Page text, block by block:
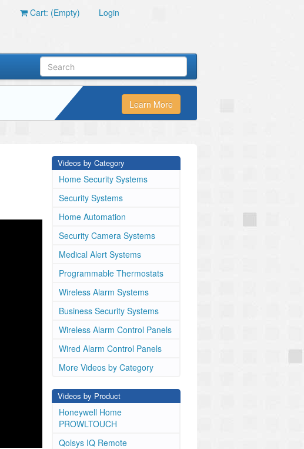
Cart: (Empty) Login
Learn More
Videos by Category
Home Security Systems
Security Systems
Home Automation
Security Camera Systems
Medical Alert Systems
Programmable Thermostats
Wireless Alarm Systems
Business Security Systems
Wireless Alarm Control Panels
Wired Alarm Control Panels
More Videos by Category
Videos by Product
Honeywell Home
PROWLTOUCH
Qolsys IQ Remote